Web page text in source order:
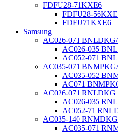
FDFU28-71KXE6
FDFU28-
FDFU71KXE6
Samsung
AC026-071
AC026-035
AC052-071
AC035-071
AC035-052
AC071
AC026-071 RNLDKG
AC026-035
AC052-71
AC035-140 RNMDKG
AC035-071